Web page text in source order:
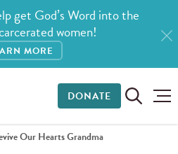
get God’s Word into the
women!
MORE
DONATE
Our Hearts Grandma